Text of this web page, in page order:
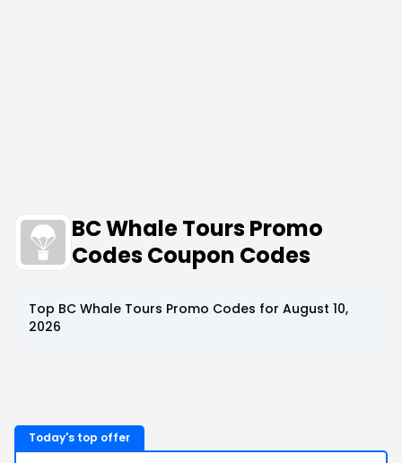
BC Whale Tours Promo
Codes Coupon Codes
Top BC Whale Tours Promo Codes for August 10,
2026
Today's top offer